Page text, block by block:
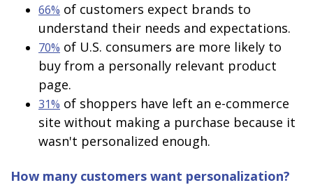
66% of customers expect brands to
understand their needs and expectations.
70% of U.S. consumers are more likely to
buy from a personally relevant product
page.
31% of shoppers have left an e-commerce
site without making a purchase because it
wasn't personalized enough.
How many customers want personalization?